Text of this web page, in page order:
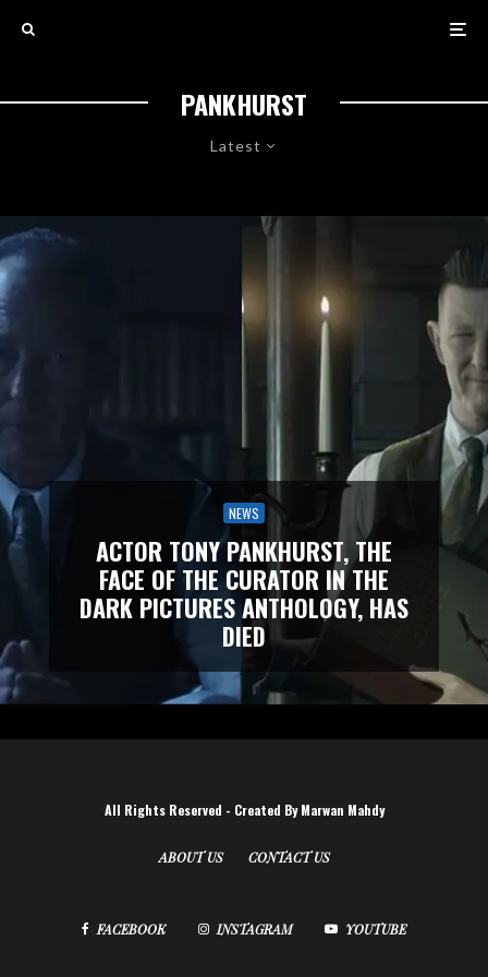
PANKHURST
Latest
NEWS
ACTOR TONY PANKHURST, THE
FACE OF THE CURATOR IN THE
DARK PICTURES ANTHOLOGY, HAS
DIED
All Rights Reserved - Created By Marwan Mahdy
ABOUT US CONTACT US
FACEBOOK INSTAGRAM YOUTUBE